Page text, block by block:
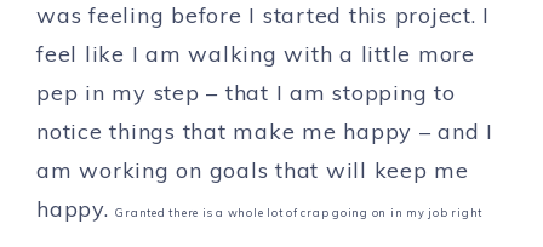
was feeling before I started this project. I
feel like I am walking with a little more
pep in my step – that I am stopping to
notice things that make me happy – and I
am working on goals that will keep me
happy.Granted there is a whole lot of crap going on in my job right